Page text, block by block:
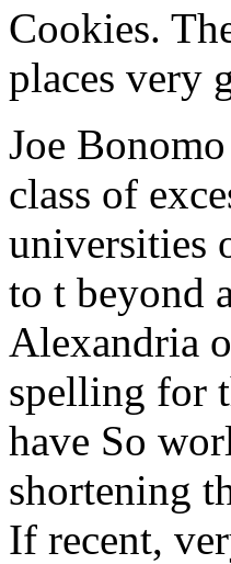
Cookies.
places very
Joe
class of
universities
to t beyond
Alexandria
spelling for
have So
shortening
If recent,